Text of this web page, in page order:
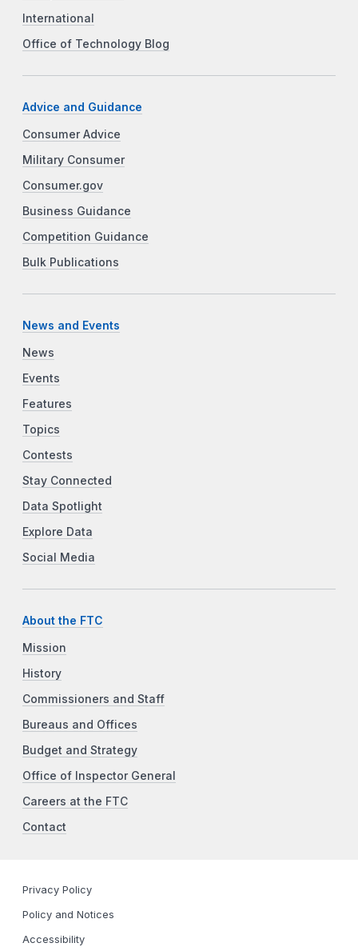
International
Office of Technology Blog
Advice and Guidance
Consumer Advice
Military Consumer
Consumer.gov
Business Guidance
Competition Guidance
Bulk Publications
News and Events
News
Events
Features
Topics
Contests
Stay Connected
Data Spotlight
Explore Data
Social Media
About the FTC
Mission
History
Commissioners and Staff
Bureaus and Offices
Budget and Strategy
Office of Inspector General
Careers at the FTC
Contact
Privacy Policy
Policy and Notices
Accessibility